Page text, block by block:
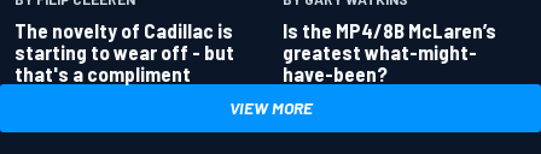
The novelty of Cadillac is
starting to wear off - but
that's a compliment
Is the MP4/8B McLaren’s
greatest what-might-
have-been?
VIEW MORE